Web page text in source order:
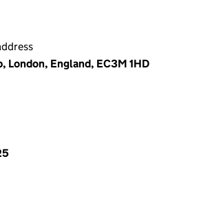
London, England, EC3M 1HD